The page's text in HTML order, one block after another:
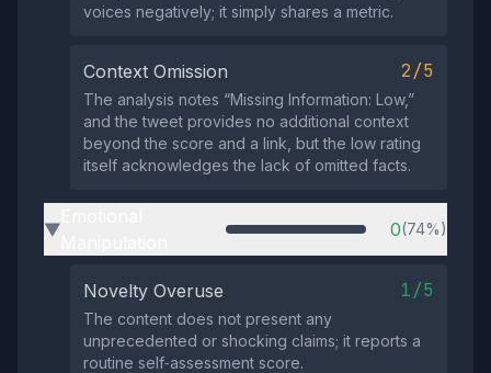
voices negatively; it simply shares a metric.
Context Omission 2/5
The analysis notes “Missing Information: Low,”
and the tweet provides no additional context
beyond the score and a link, but the low rating
itself acknowledges the lack of omitted facts.
▶ 0(74%)
Novelty Overuse 1/5
The content does not present any
unprecedented or shocking claims; it reports a
routine self‑assessment score.